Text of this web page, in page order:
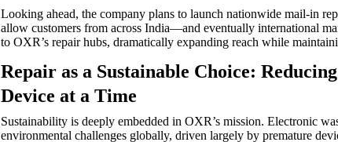
Looking ahead, the company plans to launch nationwide mail-in
allow customers from across India—and eventually international
to OXR’s repair hubs, dramatically expanding reach while
Repair as a Sustainable Choice:
Device at a Time
Sustainability is deeply embedded in OXR’s mission. Electronic
environmental challenges globally, driven largely by premature